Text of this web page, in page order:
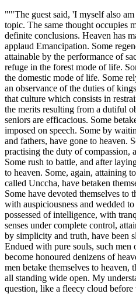
"'"The guest said, 'I myself also
topic. The same thought occupies
definite conclusions. Heaven has
applaud Emancipation. Some
attainable by the performance of
refuge in the forest mode of life.
the domestic mode of life. Some
an observance of the duties of
that culture which consists in
the merits resulting from a dutiful
seniors are efficacious. Some
imposed on speech. Some by
and fathers, have gone to heaven.
practising the duty of compassion,
Some rush to battle, and after
to heaven. Some, again, attaining
called Unccha, have betaken
Some have devoted themselves to
with auspiciousness and wedded
possessed of intelligence, with
senses under complete control,
by simplicity and truth, have been
Endued with pure souls, such
become honoured denizens of
men betake themselves to heaven,
all standing wide open. My
question, like a fleecy cloud